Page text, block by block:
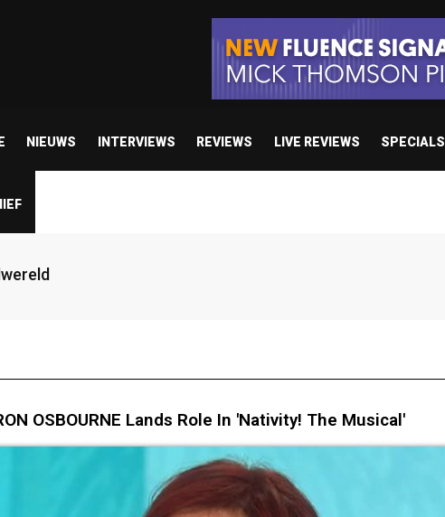
NIEUWS INTERVIEWS REVIEWS LIVE REVIEWS SPECIALS
OSBOURNE Lands Role In 'Nativity! The Musical'